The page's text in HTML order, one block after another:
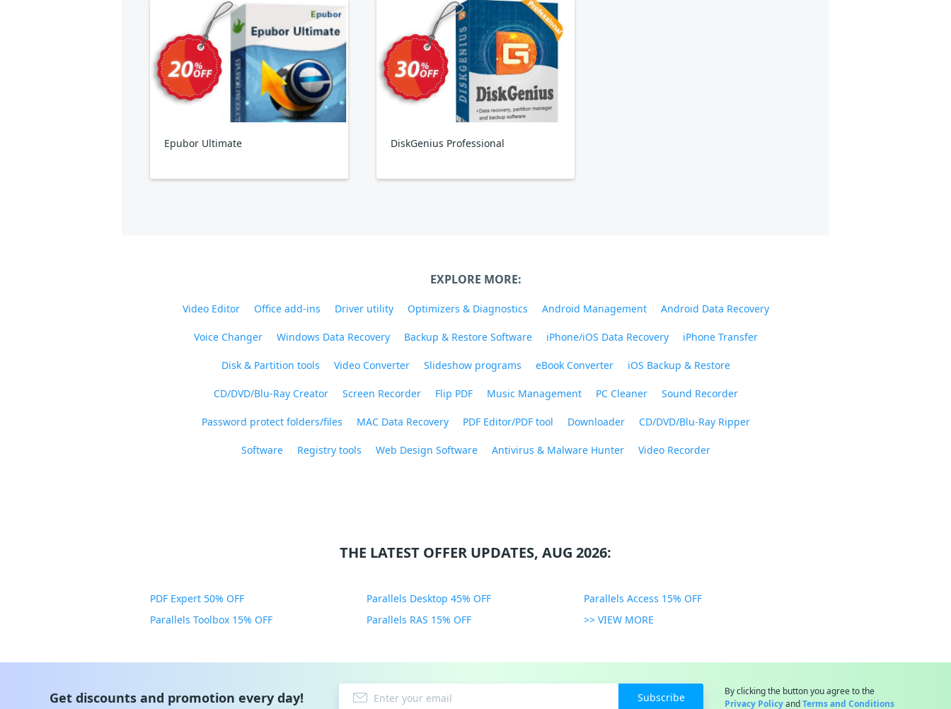
Epubor Ultimate DiskGenius Professional
EXPLORE MORE:
Video Editor Office add-ins Driver utility Optimizers & Diagnostics Android Management Android Data Recovery
Voice Changer Windows Data Recovery Backup & Restore Software iPhone/iOS Data Recovery iPhone Transfer
Disk & Partition tools Video Converter Slideshow programs eBook Converter iOS Backup & Restore
CD/DVD/Blu-Ray Creator Screen Recorder Flip PDF Music Management PC Cleaner Sound Recorder
Password protect folders/files MAC Data Recovery PDF Editor/PDF tool Downloader CD/DVD/Blu-Ray Ripper
Software Registry tools Web Design Software Antivirus & Malware Hunter Video Recorder
THE LATEST OFFER UPDATES, AUG 2026:
PDF Expert 50% OFF Parallels Desktop 45% OFF
Parallels Access 15% OFF
Parallels Toolbox 15% OFF
Parallels RAS 15% OFF >> VIEW MORE
Get discounts and promotion every day! Subscribe
By clicking the button you agree to the
Privacy PolicyandTerms and Conditions